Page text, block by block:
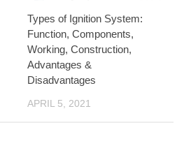
Types of Ignition System:
Function, Components,
Working, Construction,
Advantages &
Disadvantages
APRIL 5, 2021